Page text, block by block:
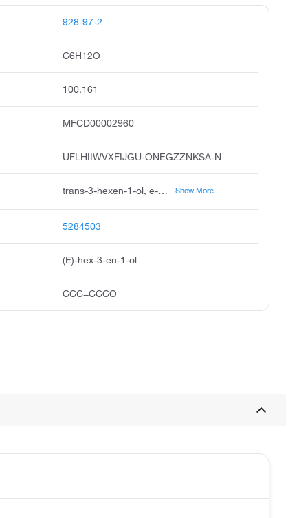
928-97-2
C6H12O
100.161
MFCD00002960
UFLHIIWVXFIJGU-ONEGZZNKSA-N
trans-3-hexen-1-ol, e-hex-3-en-1-ol, e-3-hexen-1-ol, trans-3-hexenol, 3-hexen-1-ol, 3e-hex-3-en-1-ol, 3-hexen-1-ol, e, trans-hex-3-en-1-ol, unii-4e0nfr5b3u, 3e-hexen-1-ol Show More
5284503
(E)-hex-3-en-1-ol
CCC=CCCO